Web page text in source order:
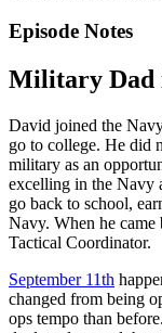
Episode Notes
Military Dad
David joined the
go to college. He did
military as an
excelling in the Navy
go back to school,
Navy. When he
Tactical Coordinator.
September 11th
changed from being
ops tempo than